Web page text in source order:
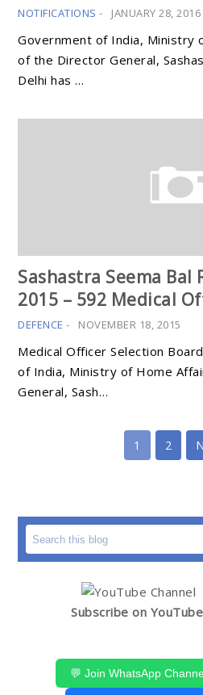
NOTIFICATIONS - JANUARY 28, 2016
Government of India, Ministry
of the Director General,
Delhi has …
Sashastra Seema
2015 – 592 Medical
DEFENCE - NOVEMBER 18, 2015
Medical Officer Selection
of India, Ministry of Home
General, Sash…
1 2
Subscribe on
💬 Join WhatsApp